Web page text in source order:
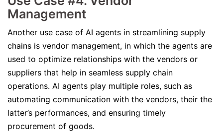
Management
Another use case of AI agents in streamlining supply
chains is vendor management, in which the agents are
used to optimize relationships with the vendors or
suppliers that help in seamless supply chain
operations. AI agents play multiple roles, such as
automating communication with the vendors, their the
latter’s performances, and ensuring timely
procurement of goods.